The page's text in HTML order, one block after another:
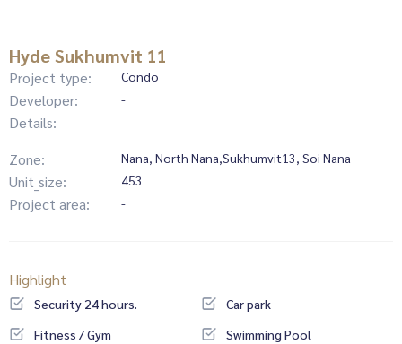
Hyde Sukhumvit 11
Project type: Condo
Developer: -
Details:
Zone:
Nana, North Nana,Sukhumvit13, Soi Nana
Unit_size: 453
Project area: -
Highlight
Security 24 hours.
Car park
Fitness / Gym
Swimming Pool